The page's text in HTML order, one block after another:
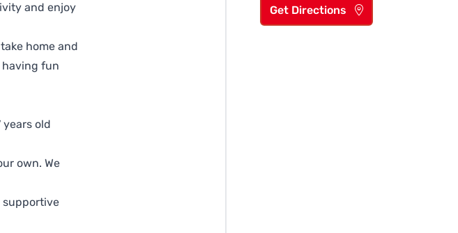
and enjoy
home and
having fun
old
own. We
supportive
Get Directions